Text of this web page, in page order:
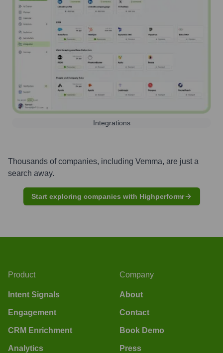
Integrations
Thousands of companies, including Vemma, are just a
search away.
Start exploring companies with Highperformr
Product
Intent Signals
Engagement
CRM Enrichment
Analytics
Company
About
Contact
Book Demo
Press